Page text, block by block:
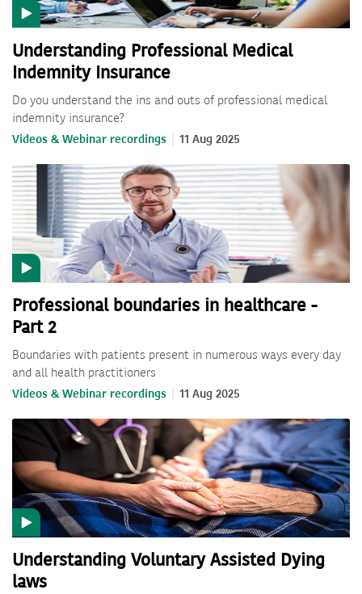
Understanding Professional Medical
Indemnity Insurance
Do you understand the ins and outs of professional medical
indemnity insurance?
Videos & Webinar recordings 11 Aug 2025
Professional boundaries in healthcare -
Part 2
Boundaries with patients present in numerous ways every day
and all health practitioners
Videos & Webinar recordings 11 Aug 2025
Understanding Voluntary Assisted Dying
laws